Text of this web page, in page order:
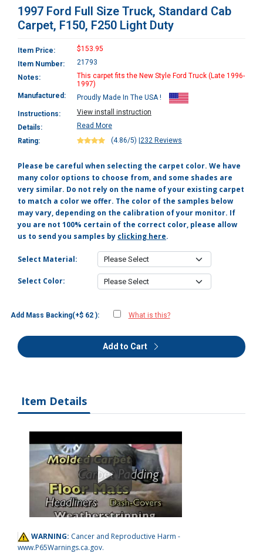
1997 Ford Full Size Truck, Standard Cab
Carpet, F150, F250 Light Duty
Item Price:
$153.95
Item Number:
21793
Notes:
This carpet fits the New Style Ford Truck (Late 1996-
1997)
Manufactured:
Proudly Made In The USA !
Instructions:
View install instruction
Details:
Read More
Rating:
(4.86/5) 232 Reviews
Please be careful when selecting the carpet color. We have
many color options to choose from, and some shades are
very similar. Do not rely on the name of your existing carpet
to match a color we offer. The color of the samples below
may vary, depending on the calibration of your monitor. If
you are not 100% certain of the correct color, please allow
us to send you samples by clicking here.
Select Material:
Select Color:
Add Mass Backing(+$ 62 ): What is this?
Add to Cart
Item Details
WARNING: Cancer and Reproductive Harm -
www.P65Warnings.ca.gov.